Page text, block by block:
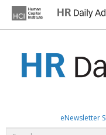
content
eNewsletter